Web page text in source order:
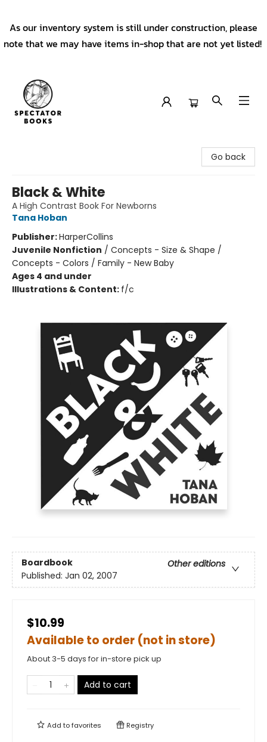
As our inventory system is still under construction, please
note that we may have items in-shop that are not yet listed!
Go back
Black & White
A High Contrast Book For Newborns
Tana Hoban
Publisher:HarperCollins
Juvenile Nonfiction / Concepts - Size & Shape /
Concepts - Colors / Family - New Baby
Ages 4 and under
Illustrations & Content: f/c
Boardbook
Other editions
Published: Jan 02, 2007
$10.99
Available to order (not in store)
About 3-5 days for in-store pick up
Add to cart
Add tofavorites Registry